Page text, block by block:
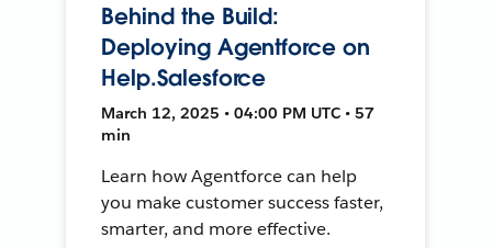
Behind the Build:
Deploying Agentforce on
Help.Salesforce
March 12, 2025 • 04:00 PM UTC • 57
min
Learn how Agentforce can help
you make customer success faster,
smarter, and more effective.